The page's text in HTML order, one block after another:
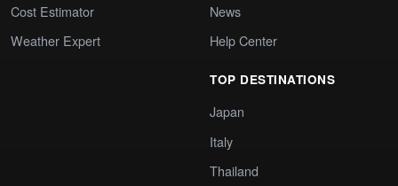
Cost Estimator
Weather Expert
News
Help Center
TOP DESTINATIONS
Japan
Italy
Thailand